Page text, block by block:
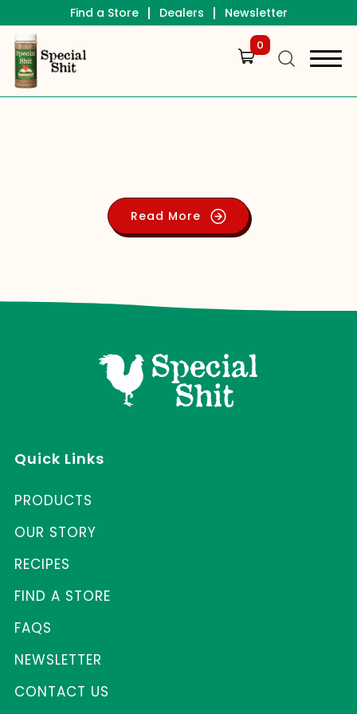
Find a Store | Dealers | Newsletter
0
Read More
Quick Links
PRODUCTS
OUR STORY
RECIPES
FIND A STORE
FAQS
NEWSLETTER
CONTACT US